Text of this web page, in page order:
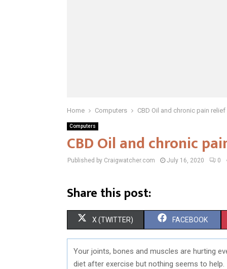
Home Computers CBD Oil and chronic pain relief
Computers
CBD Oil and chronic
Published by Craigwatcher.com July 16, 2020 0
Share this post:
S
H
A
X (TWITTER) S
H
A
FACEBOOK
Your joints, bones and muscles are hurting
diet after exercise but nothing seems to